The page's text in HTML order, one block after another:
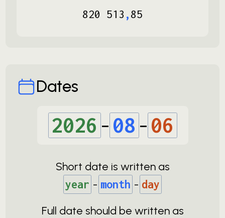
820 513 ,85
Dates
2026 - 08 - 06
Short date is written as
year - month - day
Full date should be written as